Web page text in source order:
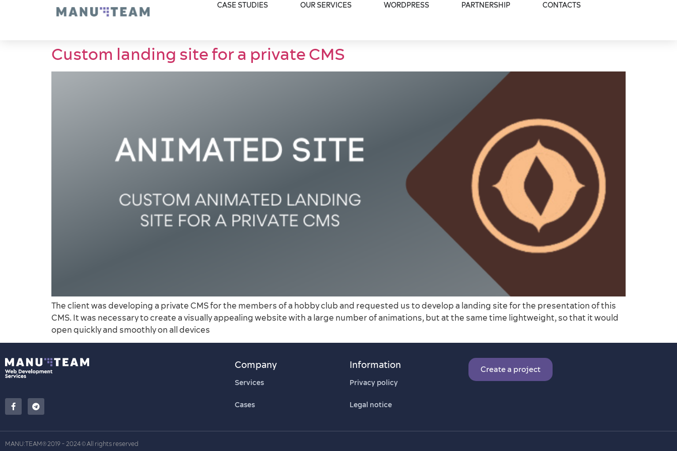
CASE STUDIES OUR SERVICES WORDPRESS PARTNERSHIP CONTACTS
Custom landing site for a private CMS
The client was developing a private CMS for the members of a hobby club and requested us to develop a landing site for the presentation of this
CMS. It was necessary to create a visually appealing website with a large number of animations, but at the same time lightweight, so that it would
open quickly and smoothly on all devices
Company
Services
Cases
Information
Privacy policy
Legal notice
Create a project
MANU:TEAM® 2019 - 2024©All rights reserved